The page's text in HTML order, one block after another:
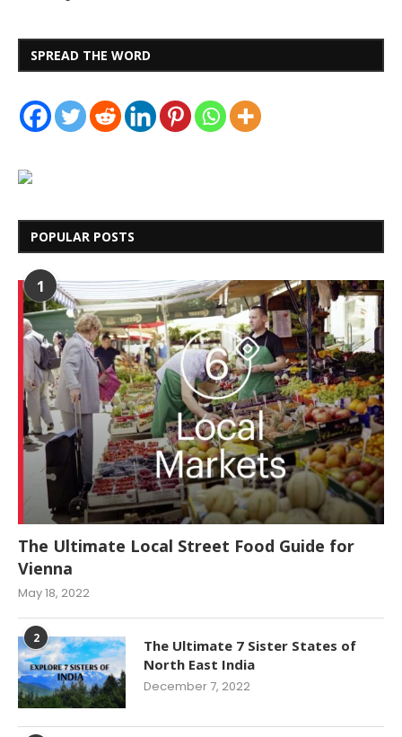
SPREAD THE WORD
POPULAR POSTS
1
The Ultimate Local Street Food Guide for
Vienna
May 18, 2022
2
The Ultimate 7 Sister States of
North East India
December 7, 2022